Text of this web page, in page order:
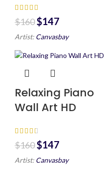
$160 $147
Artist: Canvasbay
Relaxing Piano
Wall Art HD
$160 $147
Artist: Canvasbay